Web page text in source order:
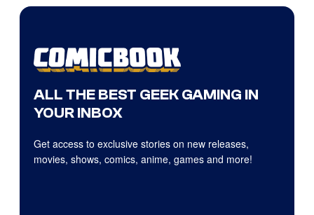
ALL THE BEST GEEK GAMING IN
YOUR INBOX
Get access to exclusive stories on new releases,
movies, shows, comics, anime, games and more!